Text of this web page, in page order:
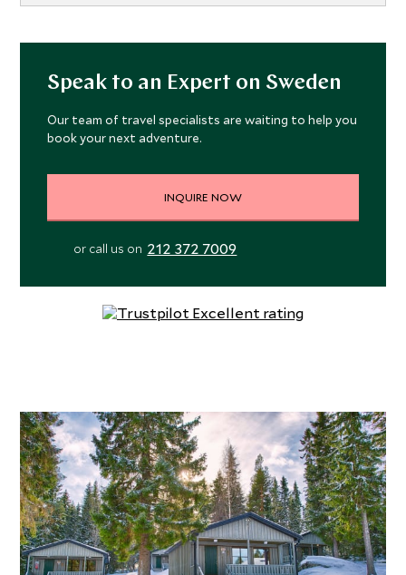
Speak to an Expert on Sweden
Our team of travel specialists are waiting to help you
book your next adventure.
INQUIRE NOW
or call us on 212 372 7009